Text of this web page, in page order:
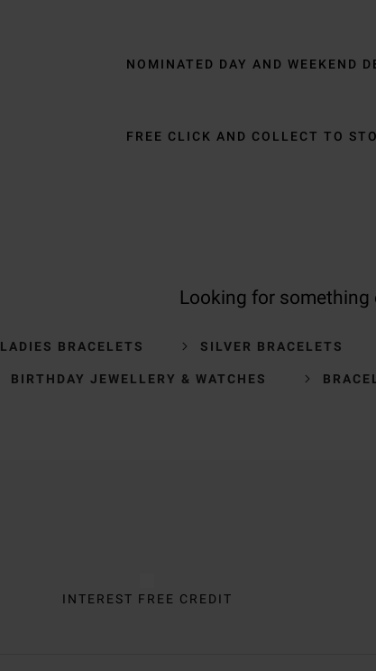
NOMINATED DAY AND WEEKEND
FREE CLICK AND COLLECT TO
Looking for something
LADIES BRACELETS SILVER BRACELETS
BIRTHDAY JEWELLERY & WATCHES
INTEREST FREE CREDIT